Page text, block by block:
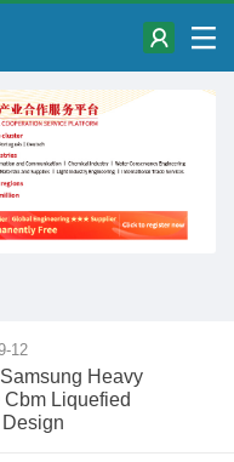
12
Heavy
Cbm Liquefied